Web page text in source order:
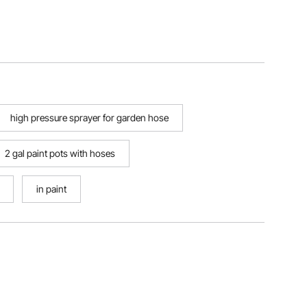
high pressure sprayer for garden hose
2 gal paint pots with hoses
in paint